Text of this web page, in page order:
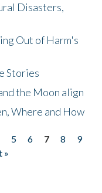
Disasters,
Out of Harm's
Stories
the Moon align
Where and How
5 6 7 8
9
»